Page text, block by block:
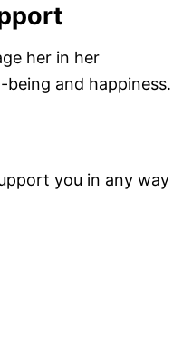
her in her
and happiness.
you in any way